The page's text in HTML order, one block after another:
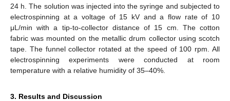
24 h. The solution was injected into the syringe and subjected to
electrospinning at a voltage of 15 kV and a flow rate of 10
μL/min with a tip-to-collector distance of 15 cm. The cotton
fabric was mounted on the metallic drum collector using scotch
tape. The funnel collector rotated at the speed of 100 rpm. All
electrospinning experiments were conducted at room
temperature with a relative humidity of 35–40%.
3. Results and Discussion